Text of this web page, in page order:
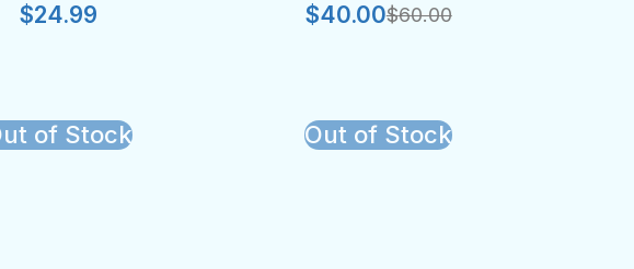
$24.99
of Stock
$60.00
$40.00
Out of Stock